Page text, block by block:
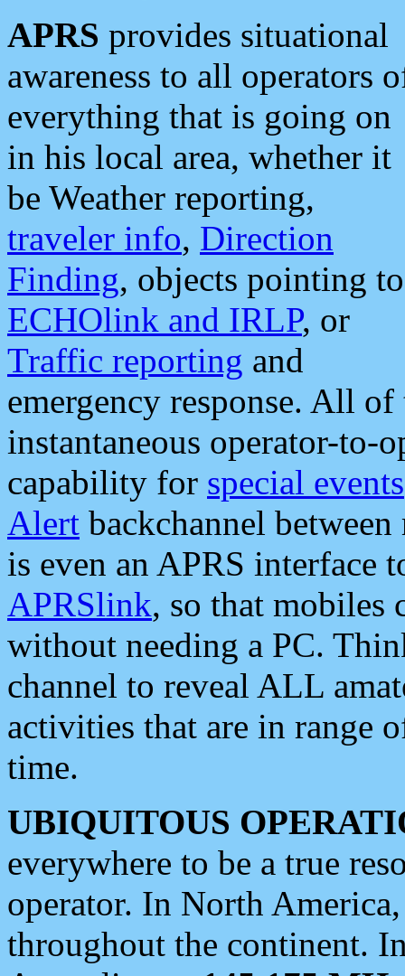
APRS provides situational
awareness to all operators
everything that is going on
in his local area, whether it
be Weather reporting,
traveler info, Direction
Finding, objects pointing to
ECHOlink and IRLP, or
Traffic reporting and
emergency response. All
instantaneous operator-to-
capability for special events
Alert backchannel
is even an APRS interface
APRSlink, so that mobiles
without needing a PC.
channel to reveal ALL
activities that are in range
time.
UBIQUITOUS
everywhere to be a true
operator. In North
throughout the continent.